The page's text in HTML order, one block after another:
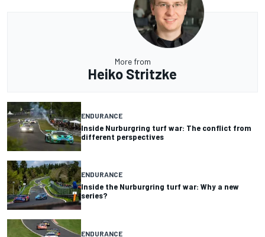
More from
Heiko Stritzke
ENDURANCE
Inside Nurburgring turf war: The conflict from
different perspectives
ENDURANCE
Inside the Nurburgring turf war: Why a new
series?
ENDURANCE